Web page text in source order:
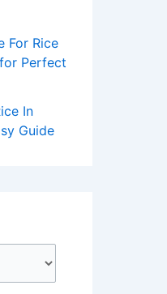
For Rice
Perfect
In
Guide